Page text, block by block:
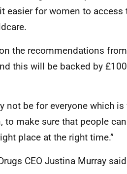
easier for women to access
the recommendations
this will be backed by
not be for everyone which is
make sure that people
place at the right time.”
CEO Justina Murray